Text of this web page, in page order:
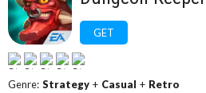
GET
Genre: Strategy + Casual + Retro